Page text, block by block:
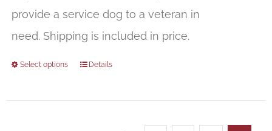
provide a service dog to a veteran in
need. Shipping is included in price.
Select options Details